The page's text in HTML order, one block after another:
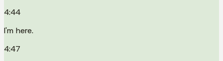
4:44
I'm here.
4:47